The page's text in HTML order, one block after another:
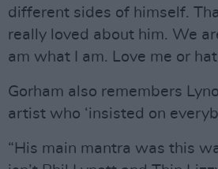
different sides of himself.
really loved about him. We
am what I am. Love me or
Gorham also remembers
artist who ‘insisted on
“His main mantra was this